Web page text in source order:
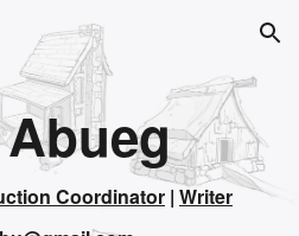
Skip to navigation
Coordinator | Writer